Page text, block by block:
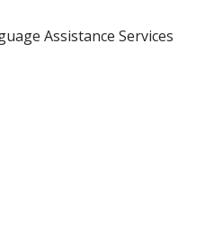
Assistance Services